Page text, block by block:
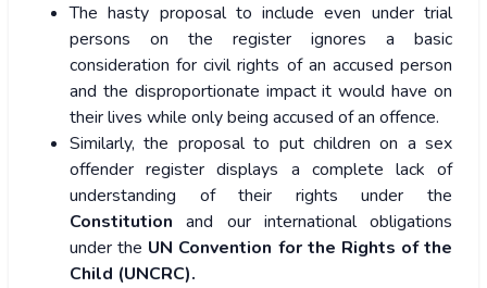
The hasty proposal to include even under trial
persons on the register ignores a basic
consideration for civil rights of an accused person
and the disproportionate impact it would have on
their lives while only being accused of an offence.
Similarly, the proposal to put children on a sex
offender register displays a complete lack of
understanding of their rights under the
Constitution and our international obligations
under the UN Convention for the Rights of the
Child (UNCRC).